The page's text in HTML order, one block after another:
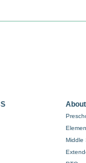
Middle